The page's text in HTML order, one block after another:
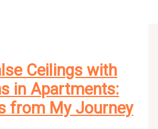
Ceilings with
in Apartments:
from My Journey